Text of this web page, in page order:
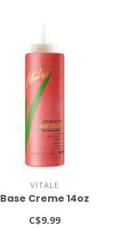
VITALE
Base Creme 14oz
C$9.99